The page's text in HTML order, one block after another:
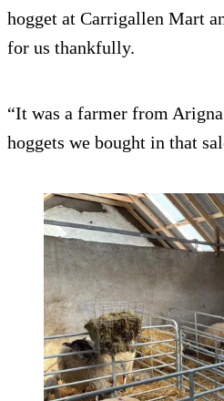
hogget at Carrigallen Mart
for us thankfully.
“It was a farmer from
hoggets we bought in that